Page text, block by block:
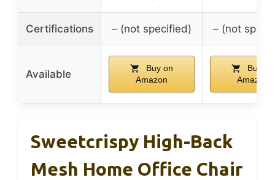
Certifications – (not specified) – (not
Available
Buy on
Amazon
Buy on
Amazon
Sweetcrispy High-Back
Mesh Home Office Chair